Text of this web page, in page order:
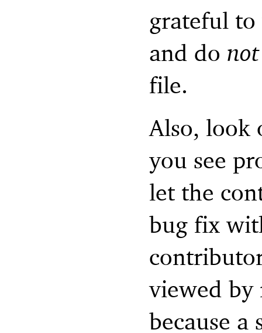
grateful
and do not
file.
Also, look
you see
let the
bug fix
viewed by
because a